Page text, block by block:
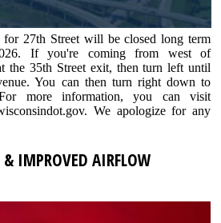
27th Street will be closed long term
If you're coming from west of
the 35th Street exit, then turn left until
You can then turn right down to
more information, you can visit
We apologize for any
IMPROVED AIRFLOW